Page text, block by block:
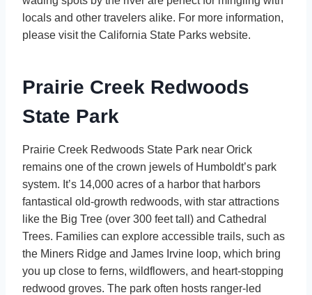
locals and other travelers alike. For more information,
please visit the California State Parks website.
Prairie Creek Redwoods
State Park
Prairie Creek Redwoods State Park near Orick
remains one of the crown jewels of Humboldt’s park
system. It’s 14,000 acres of a harbor that harbors
fantastical old-growth redwoods, with star attractions
like the Big Tree (over 300 feet tall) and Cathedral
Trees. Families can explore accessible trails, such as
the Miners Ridge and James Irvine loop, which bring
you up close to ferns, wildflowers, and heart-stopping
redwood groves. The park often hosts ranger-led